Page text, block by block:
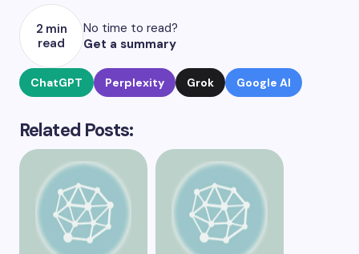
2 min
read
No time to read?
Get a summary
ChatGPT Perplexity Grok Google AI
Related Posts: